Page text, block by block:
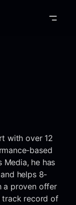
with over 12
based
Media, he has
helps 8-
a proven offer
track record of